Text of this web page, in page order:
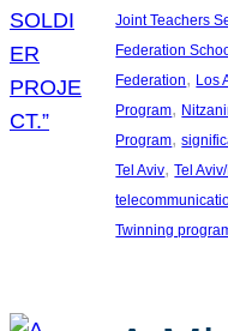
Joint Teachers
Federation
Federation, Los
Program,
Program,
Tel Aviv, Tel
Twinning